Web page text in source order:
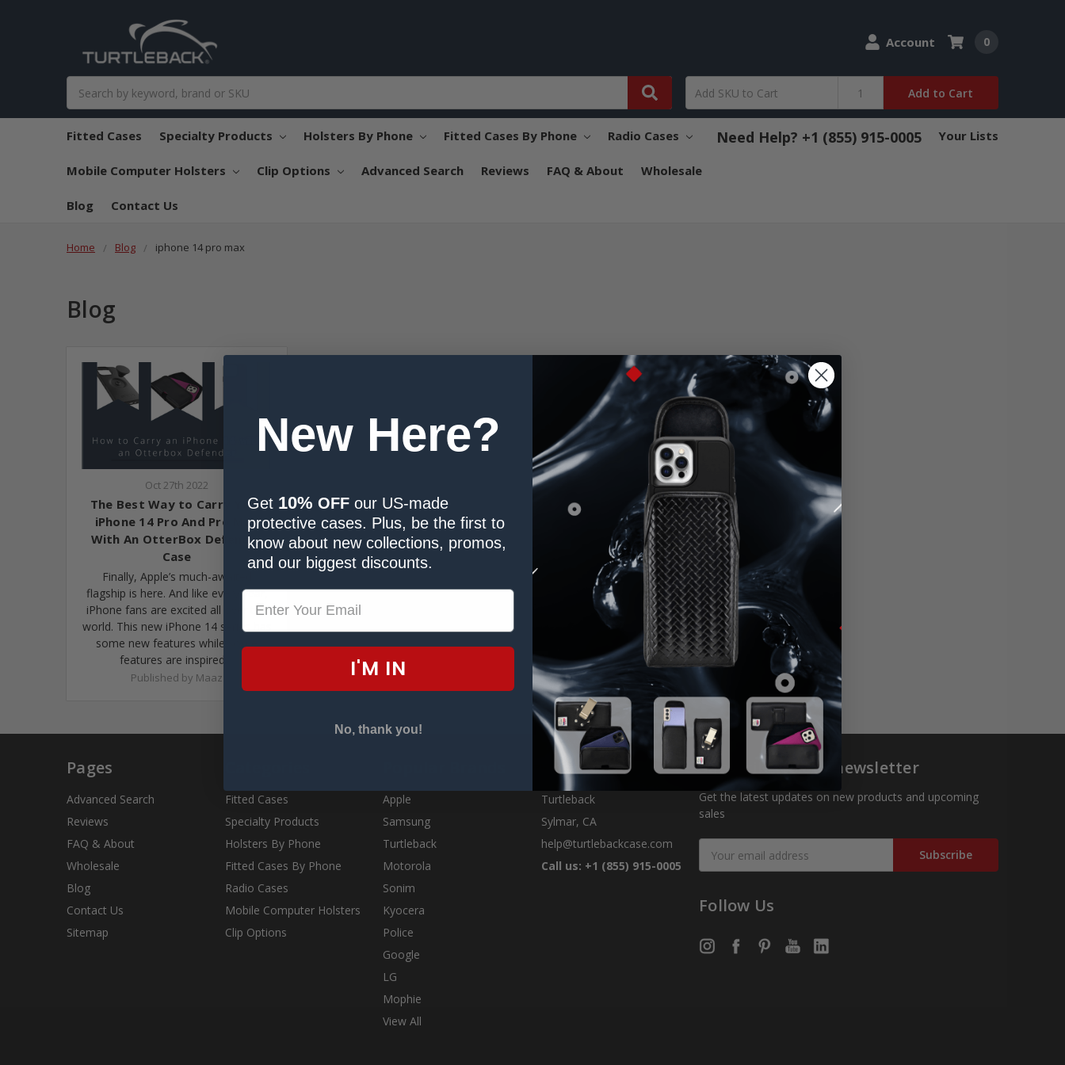
Account
Add to Cart
0
Fitted Cases Specialty Products Holsters By Phone Fitted Cases By Phone Radio Cases
Mobile Computer Holsters Clip Options Advanced Search Reviews FAQ & About Wholesale
Blog Contact Us
Need Help? +1 (855) 915-0005 Your Lists
Home Blog iphone 14 pro max
Blog
Oct 27th 2022
The Best Way to Carry Your
iPhone 14 Pro And Pro Max
With An OtterBox Defender
Case
Finally, Apple’s much-awaited
flagship is here. And like every year,
iPhone fans are excited all over the
world. This new iPhone 14 series has
some new features while some
features are inspired…
Published by Maaz
Pages
Advanced Search
Reviews
FAQ & About
Wholesale
Blog
Contact Us
Sitemap
Fitted Cases
Specialty Products
Holsters By Phone
Fitted Cases By Phone
Radio Cases
Mobile Computer Holsters
Clip Options
Apple
Samsung
Turtleback
Motorola
Sonim
Kyocera
Police
Google
LG
Mophie
View All
Info
Turtleback
Sylmar, CA
help@turtlebackcase.com
Call us: +1 (855) 915-0005
Subscribe to our newsletter
Get the latest updates on new products and upcoming
sales
Address
Follow Us
New Here?
Get 10% OFF our US-made
protective cases. Plus, be the first to
know about new collections, promos,
and our biggest discounts.
I'M IN
No, thank you!